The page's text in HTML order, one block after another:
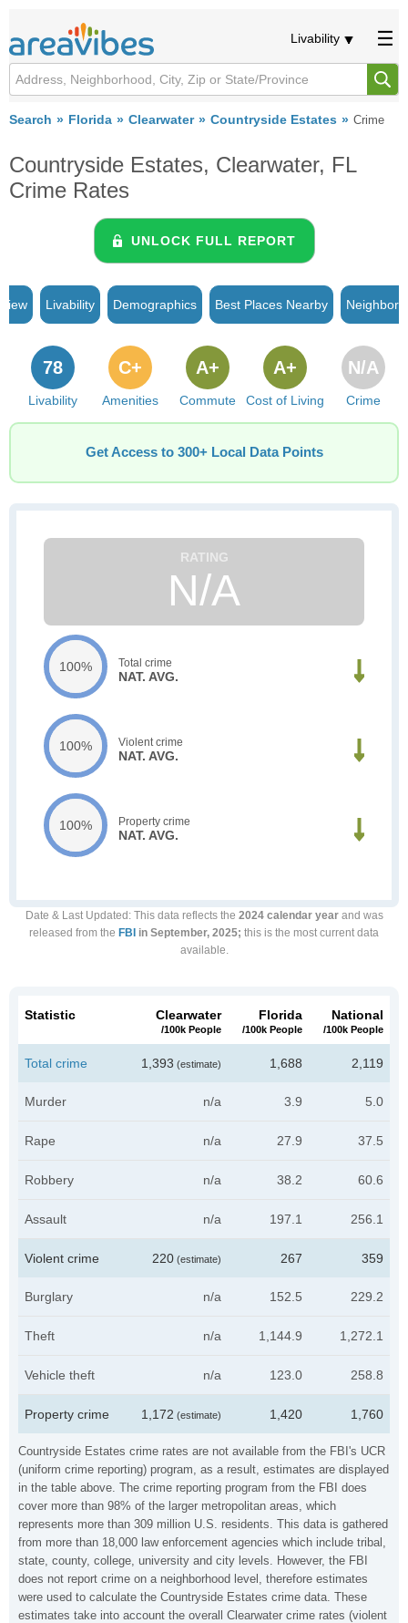
Livability
Search Florida Clearwater Countryside Estates Crime
Countryside Estates, Clearwater, FL
Crime Rates
UNLOCK FULL REPORT
Livability Demographics Best Places Nearby
Livability
78
Amenities
C+
Commute
A+
Cost of Living
A+
Crime
N/A
Get Access to 300+ Local Data Points
N/A
100% Total crime
NAT. AVG.
100% Violent crime
NAT. AVG.
100% Property crime
NAT. AVG.
Date & Last Updated : This data reflects the 2024 calendar yearand was
released from the FBI in September, 2025; this is the most current data
available.
Countryside Estates crime rates are not available from the FBI's UCR
(uniform crime reporting) program, as a result, estimates are displayed
in the table above. The crime reporting program from the FBI does
cover more than 98% of the larger metropolitan areas, which
represents more than 309 million U.S. residents. This data is gathered
from more than 18,000 law enforcement agencies which include tribal,
state, county, college, university and city levels. However, the FBI
does not report crime on a neighborhood level, therefore estimates
were used to calculate the Countryside Estates crime data. These
estimates take into account the overall Clearwater crime rates (violent
Statistic Clearwater
/100k People
Florida
/100k People
National
/100k People
Total crime 1,393 (estimate) 1,688 2,119
Murder n/a 3.9 5.0
Rape n/a 27.9 37.5
Robbery n/a 38.2 60.6
Assault n/a 197.1 256.1
Violent crime 220 (estimate) 267 359
Burglary n/a 152.5 229.2
Theft n/a 1,144.9 1,272.1
Vehicle theft n/a 123.0 258.8
Property crime 1,172 (estimate) 1,420 1,760